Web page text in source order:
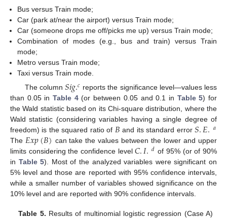
Bus versus Train mode;
Car (park at/near the airport) versus Train mode;
Car (someone drops me off/picks me up) versus Train mode;
Combination of modes (e.g., bus and train) versus Train
mode;
Metro versus Train mode;
Taxi versus Train mode.
The column𝑆𝑖𝑔.𝑐 reports the significance level—values less
than 0.05 inTable 4(or between 0.05 and 0.1 in Table 5) for
the Wald statistic based on its Chi-square distribution, where the
Wald statistic (considering variables having a single degree of
freedom) is the squared ratio of 𝐵 and its standard error𝑆.𝐸.𝑎
The 𝐸𝑥𝑝(𝐵) can take the values between the lower and upper
limits considering the confidence level𝐶.𝐼.𝑑 of 95% (or of 90%
in Table 5). Most of the analyzed variables were significant on
5% level and those are reported with 95% confidence intervals,
while a smaller number of variables showed significance on the
10% level and are reported with 90% confidence intervals.
Table 5. Results of multinomial logistic regression (Case A)